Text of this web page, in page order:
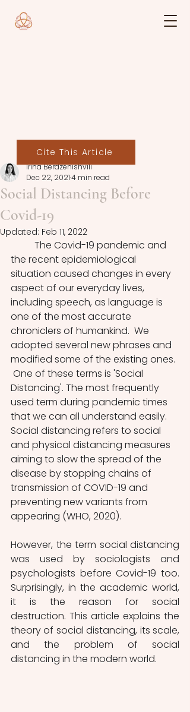
Social Distancing Before
Covid-19
Irina Berdzenishvili
Dec 22, 20214 min read
Updated: Feb 11, 2022
the recent epidemiological
situation caused changes in every
aspect of our everyday lives,
including speech, as language is
one of the most accurate
chroniclers of humankind.  We
adopted several new phrases and
modified some of the existing ones.
One of these terms is 'Social
Distancing'. The most frequently
used term during pandemic times
that we can all understand easily.
Social distancing refers to social
and physical distancing measures
aiming to slow the spread of the
disease by stopping chains of
transmission of COVID-19 and
preventing new variants from
appearing (WHO, 2020).
However, the term social distancing
was used by sociologists and
psychologists before Covid-19 too.
Surprisingly, in the academic world,
it is the reason for social
destruction. This article explains the
theory of social distancing, its scale,
and the problem of social
distancing in the modern world.
Cite This Article